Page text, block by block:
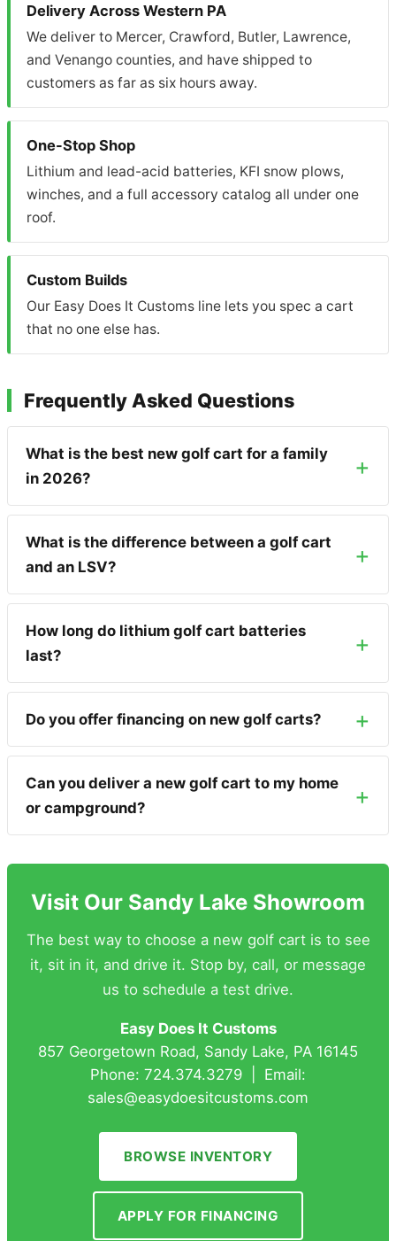
Delivery Across Western PA
We deliver to Mercer, Crawford, Butler, Lawrence,
and Venango counties, and have shipped to
customers as far as six hours away.
One-Stop Shop
Lithium and lead-acid batteries, KFI snow plows,
winches, and a full accessory catalog all under one
roof.
Custom Builds
Our Easy Does It Customs line lets you spec a cart
that no one else has.
Frequently Asked Questions
What is the best new golf cart for a family
in 2026?
What is the difference between a golf cart
and an LSV?
How long do lithium golf cart batteries
last?
Do you offer financing on new golf carts?
Can you deliver a new golf cart to my home
or campground?
Visit Our Sandy Lake Showroom
The best way to choose a new golf cart is to see
it, sit in it, and drive it. Stop by, call, or message
us to schedule a test drive.
Easy Does It Customs
857 Georgetown Road, Sandy Lake, PA 16145
Phone: 724.374.3279 | Email:
sales@easydoesitcustoms.com
BROWSE INVENTORY
APPLY FOR FINANCING